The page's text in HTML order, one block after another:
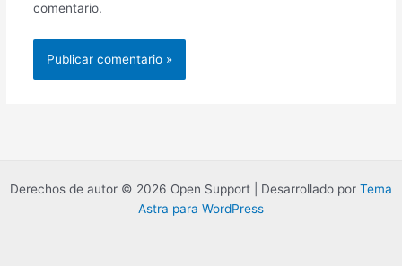
comentario.
Derechos de autor © 2026 Open Support | Desarrollado por Tema
Astra para WordPress